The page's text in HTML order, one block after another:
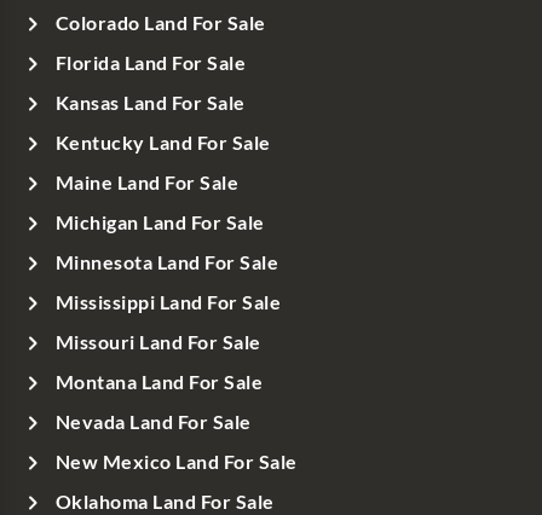
Colorado Land For Sale
Florida Land For Sale
Kansas Land For Sale
Kentucky Land For Sale
Maine Land For Sale
Michigan Land For Sale
Minnesota Land For Sale
Mississippi Land For Sale
Missouri Land For Sale
Montana Land For Sale
Nevada Land For Sale
New Mexico Land For Sale
Oklahoma Land For Sale